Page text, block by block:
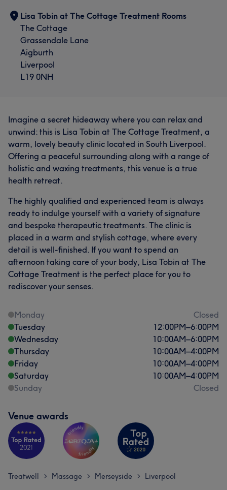
Lisa Tobin at The Cottage Treatment Rooms
The Cottage
Grassendale Lane
Aigburth
Liverpool
L19 0NH
Imagine a secret hideaway where you can relax and
unwind: this is Lisa Tobin at The Cottage Treatment, a
warm, lovely beauty clinic located in South Liverpool.
Offering a peaceful surrounding along with a range of
holistic and waxing treatments, this venue is a true
health retreat.
The highly qualified and experienced team is always
ready to indulge yourself with a variety of signature
and bespoke therapeutic treatments. The clinic is
placed in a warm and stylish cottage, where every
detail is well-finished. If you want to spend an
afternoon taking care of your body, Lisa Tobin at The
Cottage Treatment is the perfect place for you to
rediscover your senses.
Monday
Closed
Tuesday
12:00PM–6:00PM
Wednesday
10:00AM–6:00PM
Thursday
10:00AM–4:00PM
Friday
10:00AM–4:00PM
Saturday
10:00AM–4:00PM
Sunday
Closed
Venue awards
Treatwell > Massage > Merseyside > Liverpool